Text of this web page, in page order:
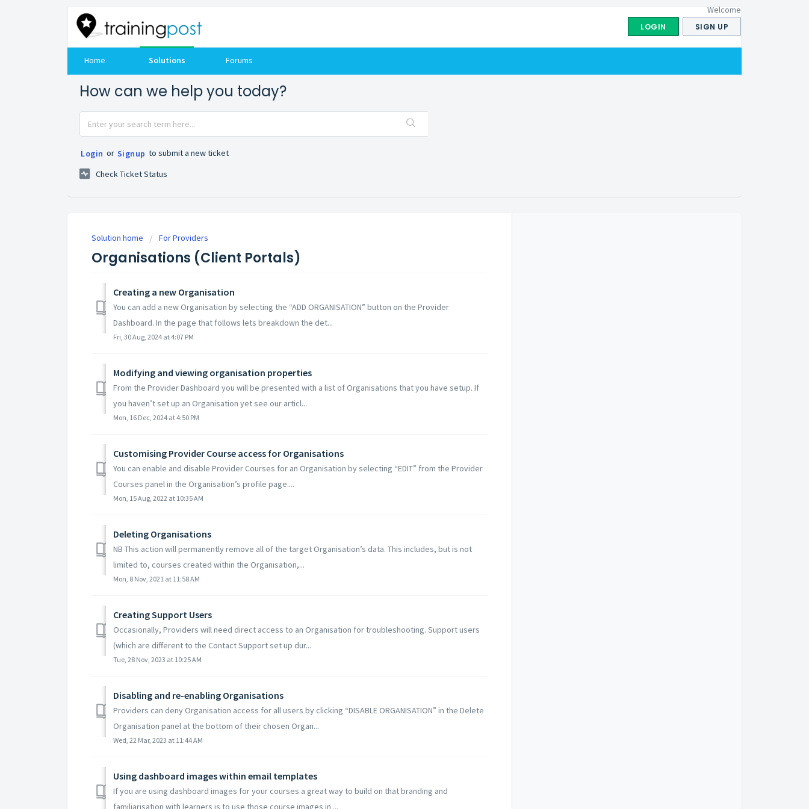
Welcome
LOGIN SIGN UP
Home Solutions Forums
How can we help you today?
Login or Signup to submit a new ticket
Check Ticket Status
Solution home For Providers
Organisations (Client Portals)
Creating a new Organisation
You can add a new Organisation by selecting the “ADD ORGANISATION” button on the Provider
Dashboard. In the page that follows lets breakdown the det...
Fri, 30 Aug, 2024 at 4:07 PM
Modifying and viewing organisation properties
From the Provider Dashboard you will be presented with a list of Organisations that you have setup. If
you haven’t set up an Organisation yet see our articl...
Mon, 16 Dec, 2024 at 4:50 PM
Customising Provider Course access for Organisations
You can enable and disable Provider Courses for an Organisation by selecting “EDIT” from the Provider
Courses panel in the Organisation’s profile page....
Mon, 15 Aug, 2022 at 10:35 AM
Deleting Organisations
NB This action will permanently remove all of the target Organisation’s data. This includes, but is not
limited to, courses created within the Organisation,...
Mon, 8 Nov, 2021 at 11:58 AM
Creating Support Users
Occasionally, Providers will need direct access to an Organisation for troubleshooting. Support users
(which are different to the Contact Support set up dur...
Tue, 28 Nov, 2023 at 10:25 AM
Disabling and re-enabling Organisations
Providers can deny Organisation access for all users by clicking “DISABLE ORGANISATION” in the Delete
Organisation panel at the bottom of their chosen Organ...
Wed, 22 Mar, 2023 at 11:44 AM
Using dashboard images within email templates
If you are using dashboard images for your courses a great way to build on that branding and
familiarisation with learners is to use those course images in ...